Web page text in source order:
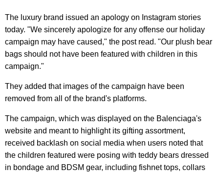
The luxury brand issued an apology on Instagram stories
today. "We sincerely apologize for any offense our holiday
campaign may have caused," the post read. "Our plush bear
bags should not have been featured with children in this
campaign."
They added that images of the campaign have been
removed from all of the brand's platforms.
The campaign, which was displayed on the Balenciaga's
website and meant to highlight its gifting assortment,
received backlash on social media when users noted that
the children featured were posing with teddy bears dressed
in bondage and BDSM gear, including fishnet tops, collars